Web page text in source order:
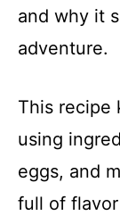
and why it
adventure.
This recipe
using
eggs, and
full of